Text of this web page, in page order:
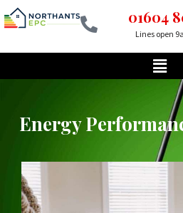
to
01604
Lines open
Energy